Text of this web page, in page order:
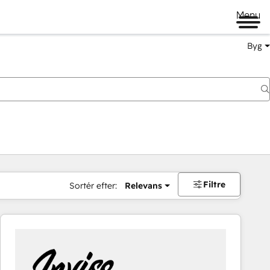
Menu
Byg
Sortér efter: Relevans Filtre